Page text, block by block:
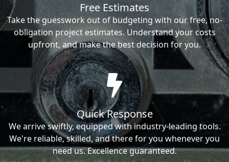
Free Estimates
Take the guesswork out of budgeting with our free, no-
obligation project estimates. Understand your costs
upfront, and make the best decision for you.
Quick Response
We arrive swiftly, equipped with industry-leading tools.
We're reliable, skilled, and there for you whenever you
need us. Excellence guaranteed.